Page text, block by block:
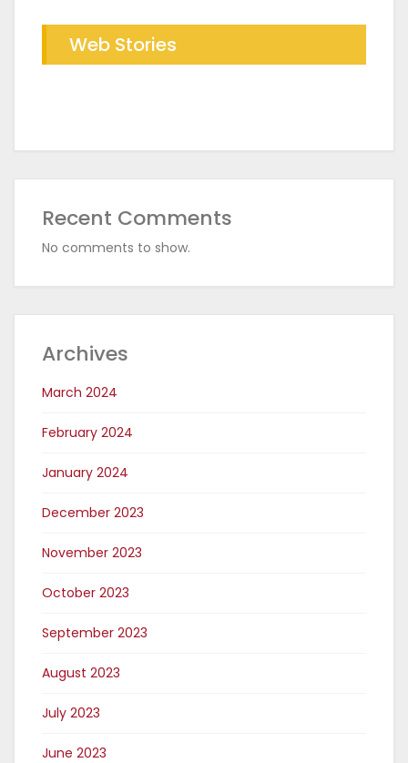
Web Stories
Future of Industrial Baking with
RDR Conveyor Oven
The RDR Taichi Advantage in CED
Recent Comments
No comments to show.
Archives
March 2024
February 2024
January 2024
December 2023
November 2023
October 2023
September 2023
August 2023
July 2023
June 2023